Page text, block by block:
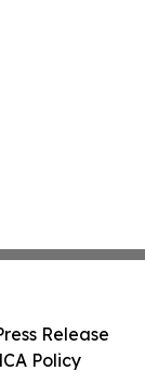
Release
Policy